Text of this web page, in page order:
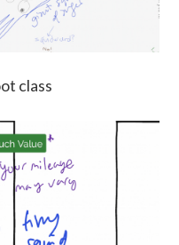
class